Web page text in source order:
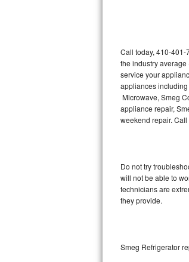
U-line Repair
Viking Repair
Whirlpool Repair
Speed Queen Repair
Danby Repair
Lynx Repair
Call today, 410-401-
the industry
service your
appliances including
Microwave, Smeg
appliance repair,
weekend repair.
Do not try
will not be able to
technicians are
they provide.
Smeg Refrigerator